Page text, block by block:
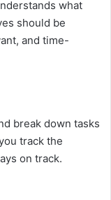
what
should be
and time-
break down tasks
track the
on track.